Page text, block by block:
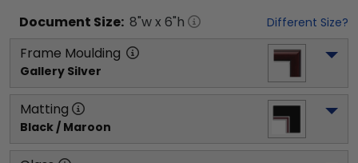
Document Size: 8"w x 6"h Different Size?
Frame Moulding
Gallery Silver
Matting
Black / Maroon